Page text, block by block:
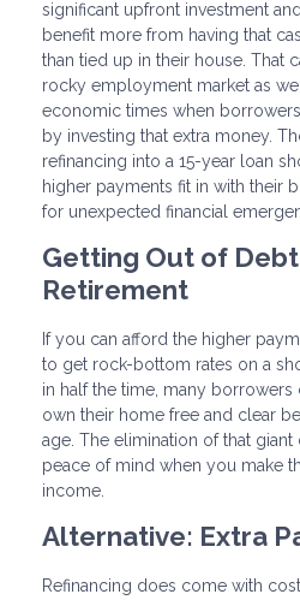
significant upfront investment
benefit more from having that
than tied up in their house. That
rocky employment market as
economic times when
by investing that extra money.
refinancing into a 15-year loan
higher payments fit in with their
for unexpected financial
Getting Out of
Retirement
If you can afford the higher
to get rock-bottom rates on a
in half the time, many borrowers
own their home free and clear
age. The elimination of that
peace of mind when you make
income.
Alternative: Extra
Refinancing does come with